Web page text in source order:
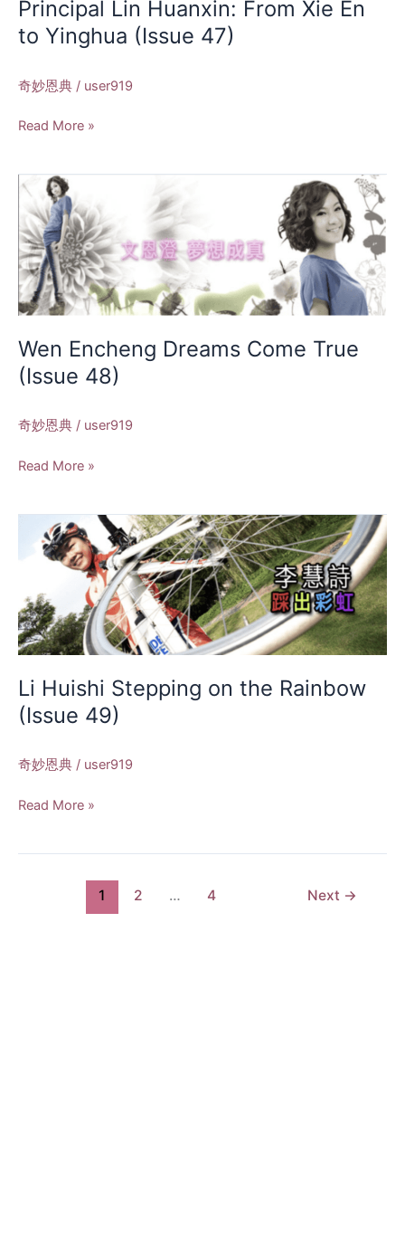
Principal Lin Huanxin: From Xie En
to Yinghua (Issue 47)
奇妙恩典 / user919
(Issue
47)
Read More »
Wen Encheng Dreams Come True
(Issue 48)
奇妙恩典 / user919
Wen
Encheng
Dreams
Come
True
(Issue
48)
Read More »
Li Huishi Stepping on the Rainbow
(Issue 49)
奇妙恩典 / user919
Huishi
Stepping
the
Rainbow
(Issue
49)
Read More »
1 2 … 4 Next →